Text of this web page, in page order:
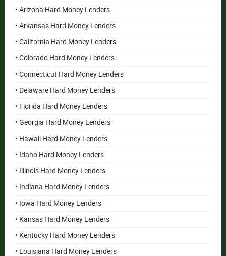
• Arizona Hard Money Lenders
• Arkansas Hard Money Lenders
• California Hard Money Lenders
• Colorado Hard Money Lenders
• Connecticut Hard Money Lenders
• Delaware Hard Money Lenders
• Florida Hard Money Lenders
• Georgia Hard Money Lenders
• Hawaii Hard Money Lenders
• Idaho Hard Money Lenders
• Illinois Hard Money Lenders
• Indiana Hard Money Lenders
• Iowa Hard Money Lenders
• Kansas Hard Money Lenders
• Kentucky Hard Money Lenders
• Louisiana Hard Money Lenders